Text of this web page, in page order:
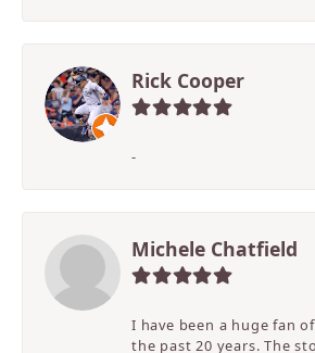
Rick Cooper
-
Michele Chatfield
I have been a huge fan
the past 20 years. The